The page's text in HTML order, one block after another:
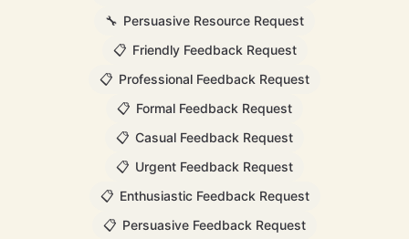
🔧 Persuasive Resource Request
📋 Friendly Feedback Request
📋 Professional Feedback Request
📋 Formal Feedback Request
📋 Casual Feedback Request
📋 Urgent Feedback Request
📋 Enthusiastic Feedback Request
📋 Persuasive Feedback Request